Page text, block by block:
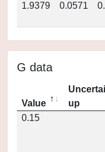
1.9379
0.0571
G data
Value
up
0.15